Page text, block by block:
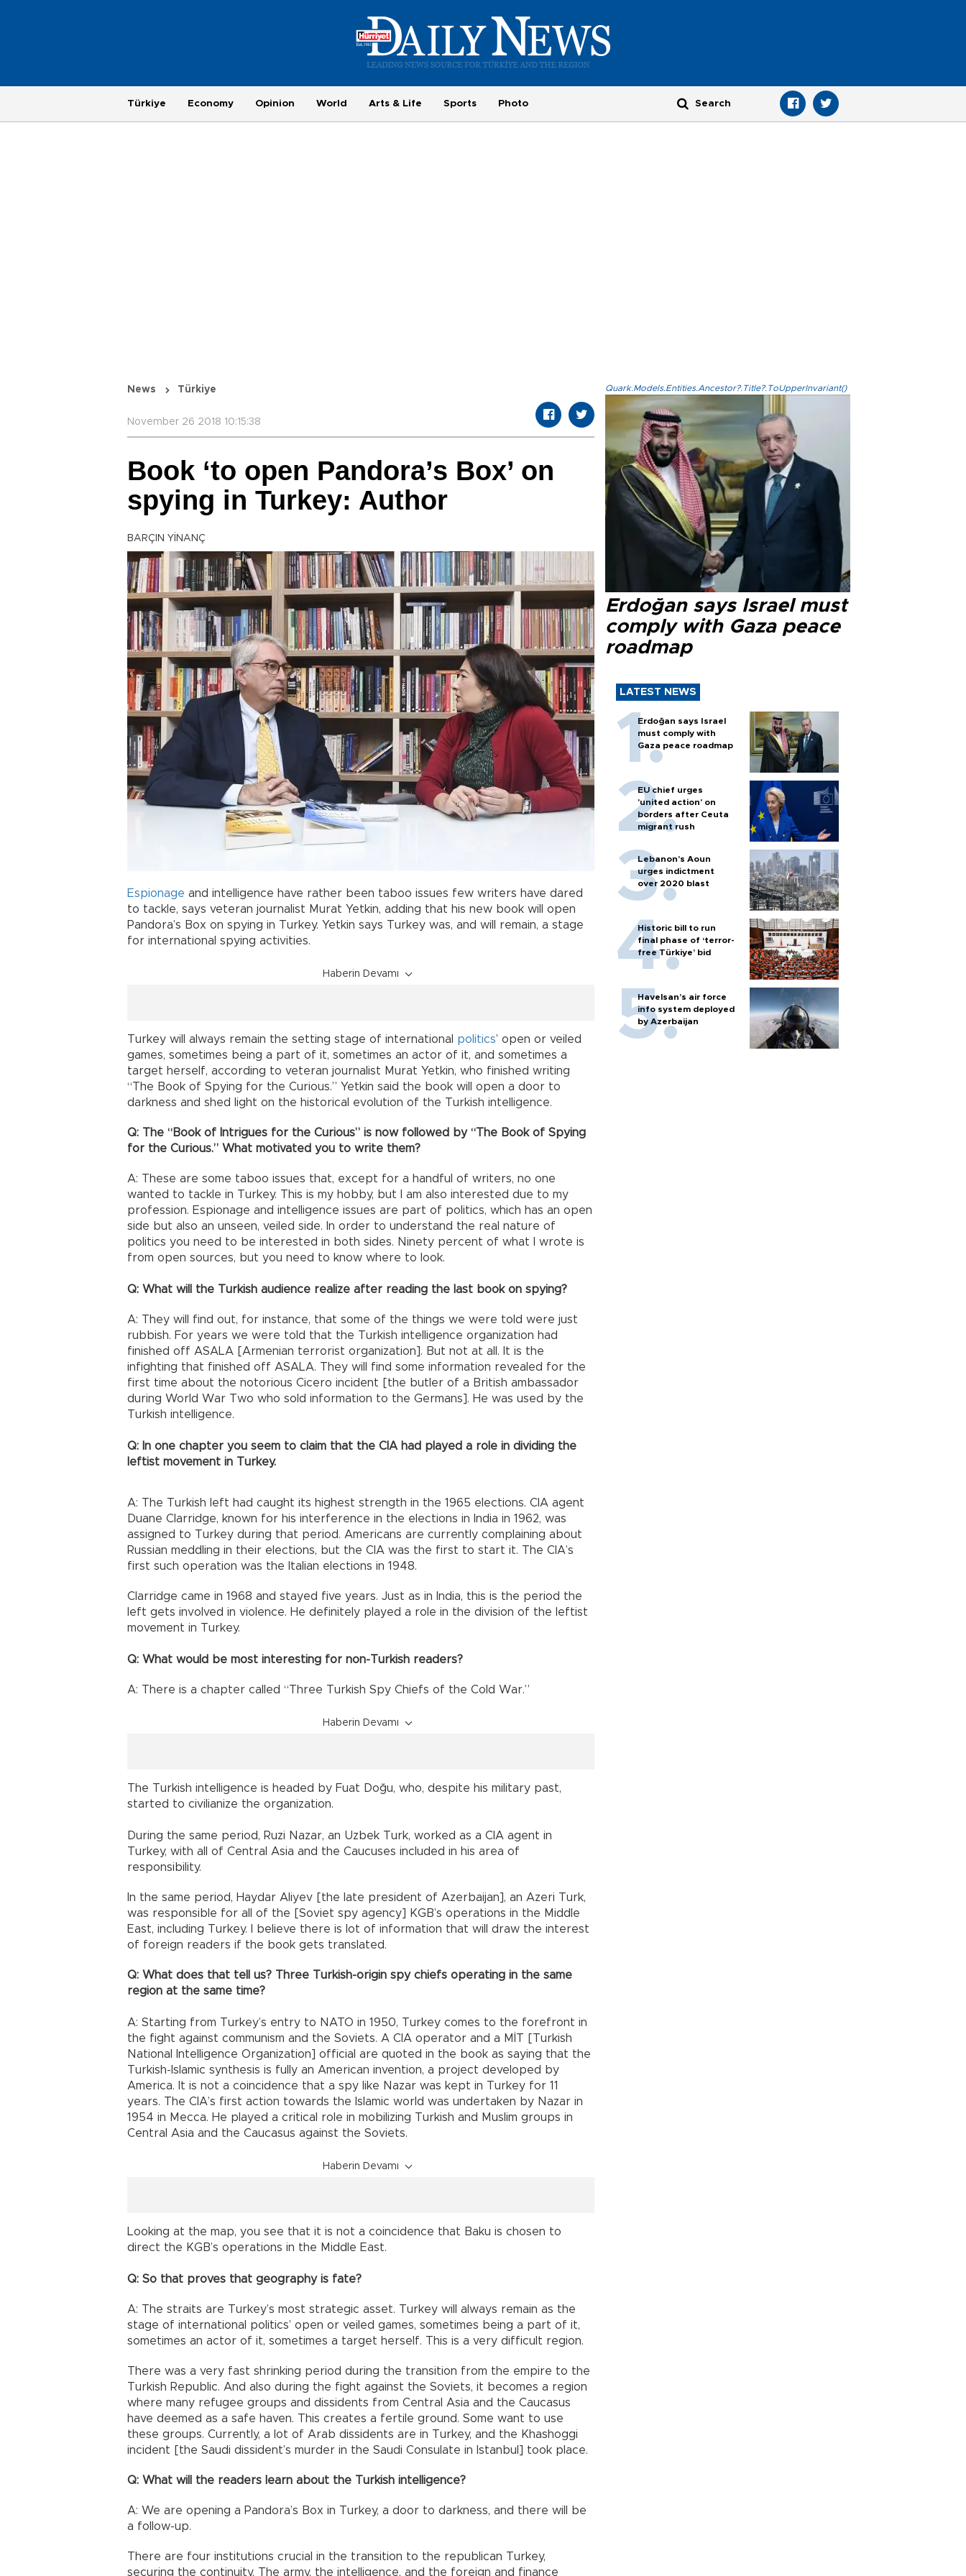
Türkiye Economy Opinion World Arts & Life Sports Photo
News Türkiye
November 26 2018 10:15:38
Book ‘to open Pandora’s Box’ on
spying in Turkey: Author
BARÇIN YİNANÇ
Espionage and intelligence have rather been taboo issues few writers have dared
to tackle, says veteran journalist Murat Yetkin, adding that his new book will open
Pandora’s Box on spying in Turkey. Yetkin says Turkey was, and will remain, a stage
for international spying activities.
Haberin Devamı
Turkey will always remain the setting stage of international politics’ open or veiled
games, sometimes being a part of it, sometimes an actor of it, and sometimes a
target herself, according to veteran journalist Murat Yetkin, who finished writing
“The Book of Spying for the Curious.” Yetkin said the book will open a door to
darkness and shed light on the historical evolution of the Turkish intelligence.
Q: The “Book of Intrigues for the Curious” is now followed by “The Book of Spying
for the Curious.” What motivated you to write them?
A: These are some taboo issues that, except for a handful of writers, no one
wanted to tackle in Turkey. This is my hobby, but I am also interested due to my
profession. Espionage and intelligence issues are part of politics, which has an open
side but also an unseen, veiled side. In order to understand the real nature of
politics you need to be interested in both sides. Ninety percent of what I wrote is
from open sources, but you need to know where to look.
Q: What will the Turkish audience realize after reading the last book on spying?
A: They will find out, for instance, that some of the things we were told were just
rubbish. For years we were told that the Turkish intelligence organization had
finished off ASALA [Armenian terrorist organization]. But not at all. It is the
infighting that finished off ASALA. They will find some information revealed for the
first time about the notorious Cicero incident [the butler of a British ambassador
during World War Two who sold information to the Germans]. He was used by the
Turkish intelligence.
Q: In one chapter you seem to claim that the CIA had played a role in dividing the
leftist movement in Turkey.
A: The Turkish left had caught its highest strength in the 1965 elections. CIA agent
Duane Clarridge, known for his interference in the elections in India in 1962, was
assigned to Turkey during that period. Americans are currently complaining about
Russian meddling in their elections, but the CIA was the first to start it. The CIA’s
first such operation was the Italian elections in 1948.
Clarridge came in 1968 and stayed five years. Just as in India, this is the period the
left gets involved in violence. He definitely played a role in the division of the leftist
movement in Turkey.
Q: What would be most interesting for non-Turkish readers?
A: There is a chapter called “Three Turkish Spy Chiefs of the Cold War.”
Haberin Devamı
The Turkish intelligence is headed by Fuat Doğu, who, despite his military past,
started to civilianize the organization.
During the same period, Ruzi Nazar, an Uzbek Turk, worked as a CIA agent in
Turkey, with all of Central Asia and the Caucuses included in his area of
responsibility.
In the same period, Haydar Aliyev [the late president of Azerbaijan], an Azeri Turk,
was responsible for all of the [Soviet spy agency] KGB’s operations in the Middle
East, including Turkey. I believe there is lot of information that will draw the interest
of foreign readers if the book gets translated.
Q: What does that tell us? Three Turkish-origin spy chiefs operating in the same
region at the same time?
A: Starting from Turkey’s entry to NATO in 1950, Turkey comes to the forefront in
the fight against communism and the Soviets. A CIA operator and a MİT [Turkish
National Intelligence Organization] official are quoted in the book as saying that the
Turkish-Islamic synthesis is fully an American invention, a project developed by
America. It is not a coincidence that a spy like Nazar was kept in Turkey for 11
years. The CIA’s first action towards the Islamic world was undertaken by Nazar in
1954 in Mecca. He played a critical role in mobilizing Turkish and Muslim groups in
Central Asia and the Caucasus against the Soviets.
Haberin Devamı
Looking at the map, you see that it is not a coincidence that Baku is chosen to
direct the KGB’s operations in the Middle East.
Q: So that proves that geography is fate?
A: The straits are Turkey’s most strategic asset. Turkey will always remain as the
stage of international politics’ open or veiled games, sometimes being a part of it,
sometimes an actor of it, sometimes a target herself. This is a very difficult region.
There was a very fast shrinking period during the transition from the empire to the
Turkish Republic. And also during the fight against the Soviets, it becomes a region
where many refugee groups and dissidents from Central Asia and the Caucasus
have deemed as a safe haven. This creates a fertile ground. Some want to use
these groups. Currently, a lot of Arab dissidents are in Turkey, and the Khashoggi
incident [the Saudi dissident’s murder in the Saudi Consulate in Istanbul] took place.
Q: What will the readers learn about the Turkish intelligence?
A: We are opening a Pandora’s Box in Turkey, a door to darkness, and there will be
a follow-up.
There are four institutions crucial in the transition to the republican Turkey,
securing the continuity. The army, the intelligence, and the foreign and finance
Quark.Models.Entities.Ancestor?.Title?.ToUpperInvariant()
Erdoğan says Israel must
comply with Gaza peace
roadmap
LATEST NEWS
Erdoğan says Israel
must comply with
Gaza peace roadmap
EU chief urges
'united action' on
borders after Ceuta
migrant rush
Lebanon’s Aoun
urges indictment
over 2020 blast
Historic bill to run
final phase of ‘terror-
free Türkiye’ bid
Havelsan’s air force
info system deployed
by Azerbaijan